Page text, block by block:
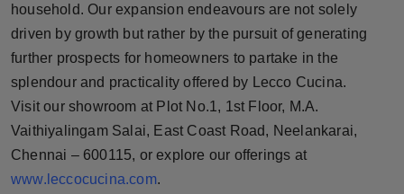
household. Our expansion endeavours are not solely
driven by growth but rather by the pursuit of generating
further prospects for homeowners to partake in the
splendour and practicality offered by Lecco Cucina.
Visit our showroom at Plot No.1, 1st Floor, M.A.
Vaithiyalingam Salai, East Coast Road, Neelankarai,
Chennai – 600115, or explore our offerings at
www.leccocucina.com.